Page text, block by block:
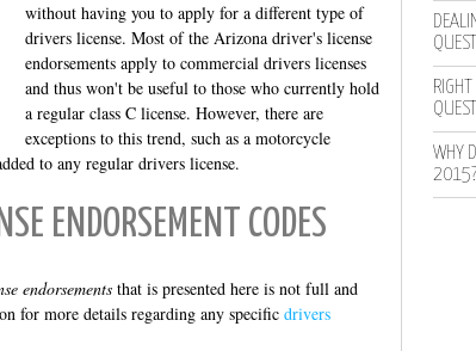
without having you to apply for a different type of
drivers license. Most of the Arizona driver's license
endorsements apply to commercial drivers licenses
and thus won't be useful to those who currently hold
a regular class C license. However, there are
exceptions to this trend, such as a motorcycle
to any regular drivers license.
ENDORSEMENT CODES
endorsements that is presented here is not full and
for more details regarding any specific drivers
WHY
2015?